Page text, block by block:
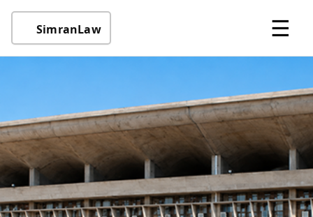
SimranLaw ☰